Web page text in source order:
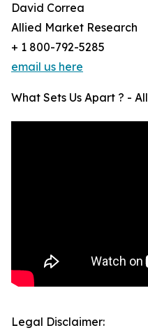
David Correa
Allied Market Research
+ 1 800-792-5285
email us here
What Sets Us Apart ? -
Legal Disclaimer: